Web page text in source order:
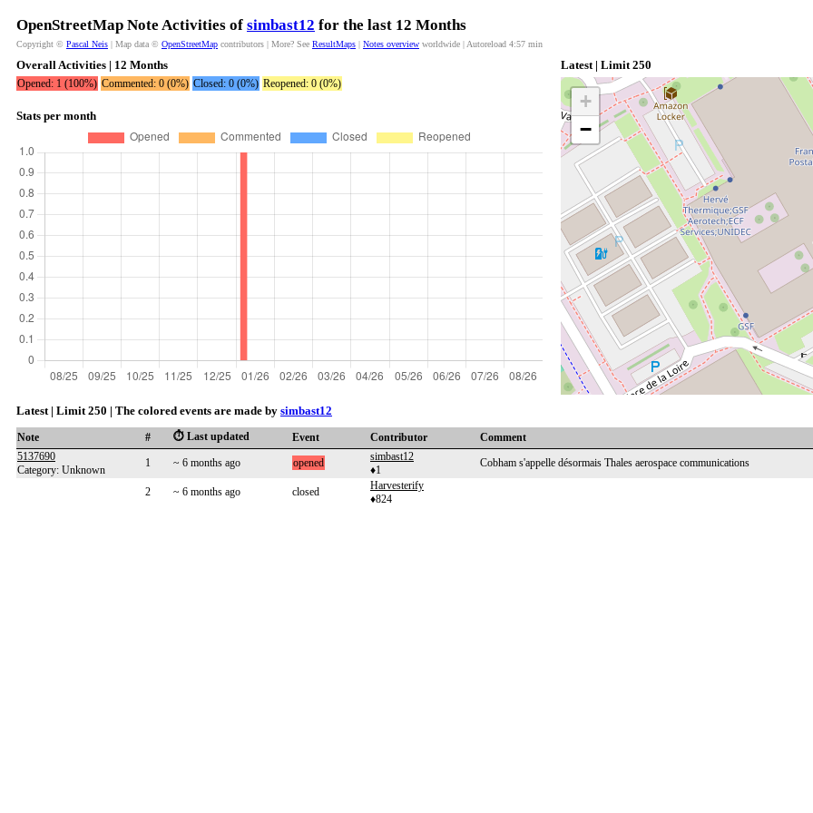
OpenStreetMap Note Activities of simbast12 for the last 12 Months
Copyright © Pascal Neis | Map data © OpenStreetMap contributors | More? See ResultMaps | Notes overview worldwide | Autoreload 4:57 min
Overall Activities | 12 Months
Opened: 1 (100%) Commented: 0 (0%) Closed: 0 (0%) Reopened: 0 (0%)
Stats per month
Latest | Limit 250
+
−
Latest | Limit 250 | The colored events are made by simbast12
Note # ⏱️ Last updated Event Contributor
Comment
5137690
Category: Unknown
1 ~ 6 months ago opened
simbast12
♦1
Cobham s'appelle désormais Thales aerospace communications
2 ~ 6 months ago closed
Harvesterify
♦824